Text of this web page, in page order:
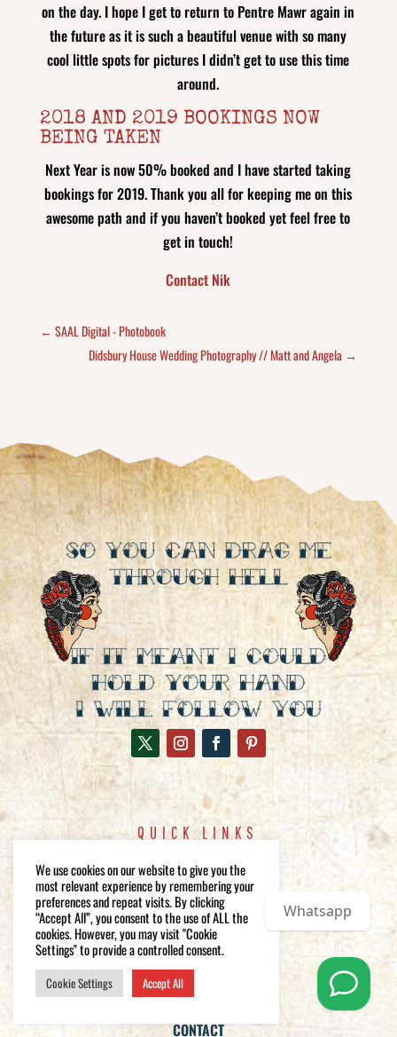
on the day. I hope I get to return to Pentre Mawr again in
the future as it is such a beautiful venue with so many
cool little spots for pictures I didn’t get to use this time
around.
2018 AND 2019 BOOKINGS NOW
BEING TAKEN
Next Year is now 50% booked and I have started taking
bookings for 2019. Thank you all for keeping me on this
awesome path and if you haven’t booked yet feel free to
get in touch!
Contact Nik
← SAAL Digital - Photobook
Didsbury House Wedding Photography // Matt and Angela →
QUICK LINKS
WEDDING PHOTOGRAPHY
FEATURED WEDDINGS
GALLERY
ABOUT
BLOG
CONTACT
We use cookies on our website to give you the
most relevant experience by remembering your
preferences and repeat visits. By clicking
“Accept All”, you consent to the use of ALL the
cookies. However, you may visit "Cookie
Settings" to provide a controlled consent.
Cookie Settings Accept All
Whatsapp